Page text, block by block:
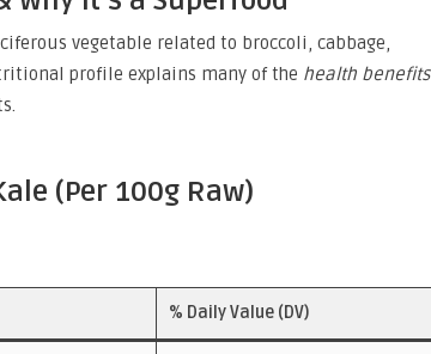
vegetable related to broccoli, cabbage,
profile explains many of the health benefits
(Per 100g Raw)
% Daily Value (DV)